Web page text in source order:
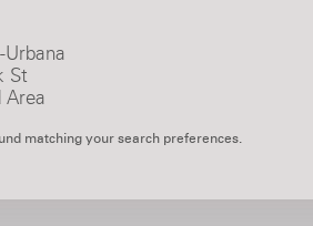
6BR
Urbana
St
Area
matching your search preferences.